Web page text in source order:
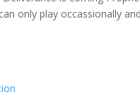
only play occassionally